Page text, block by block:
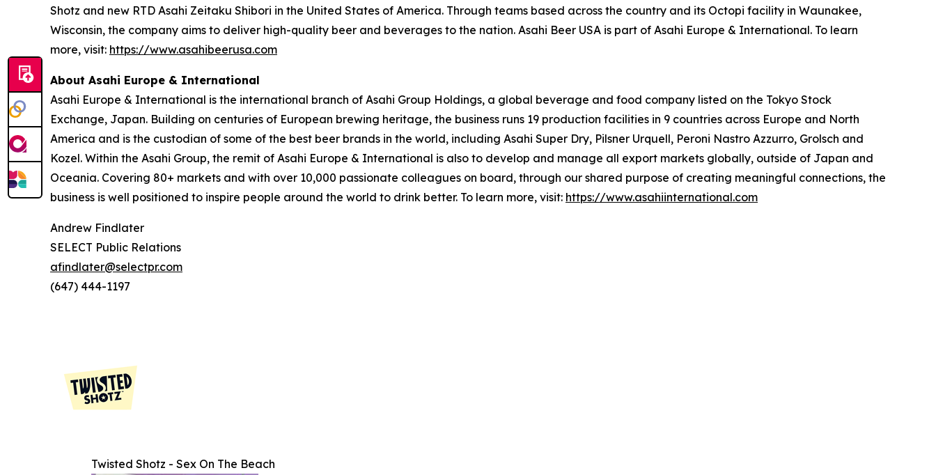
Shotz and new RTD Asahi Zeitaku Shibori in the United States of America. Through teams based across the country and its Octopi facility in Waunakee,
Wisconsin, the company aims to deliver high-quality beer and beverages to the nation. Asahi Beer USA is part of Asahi Europe & International. To learn
more, visit: https://www.asahibeerusa.com
About Asahi Europe & International
Asahi Europe & International is the international branch of Asahi Group Holdings, a global beverage and food company listed on the Tokyo Stock
Exchange, Japan. Building on centuries of European brewing heritage, the business runs 19 production facilities in 9 countries across Europe and North
America and is the custodian of some of the best beer brands in the world, including Asahi Super Dry, Pilsner Urquell, Peroni Nastro Azzurro, Grolsch and
Kozel. Within the Asahi Group, the remit of Asahi Europe & International is also to develop and manage all export markets globally, outside of Japan and
Oceania. Covering 80+ markets and with over 10,000 passionate colleagues on board, through our shared purpose of creating meaningful connections, the
business is well positioned to inspire people around the world to drink better. To learn more, visit: https://www.asahiinternational.com
Andrew Findlater
SELECT Public Relations
afindlater@selectpr.com
(647) 444-1197
Twisted Shotz - Sex On The Beach